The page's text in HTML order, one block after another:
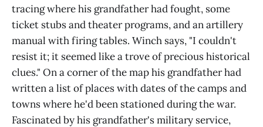
tracing where his grandfather had fought, some
ticket stubs and theater programs, and an artillery
manual with firing tables. Winch says, "I couldn't
resist it; it seemed like a trove of precious historical
clues." On a corner of the map his grandfather had
written a list of places with dates of the camps and
towns where he'd been stationed during the war.
Fascinated by his grandfather's military service,